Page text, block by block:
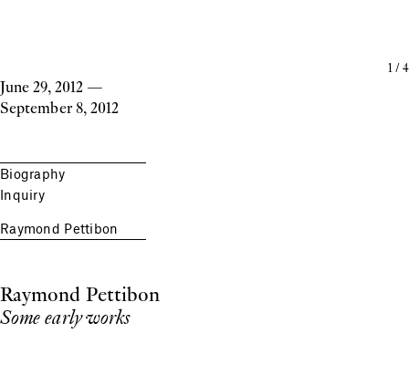
1/4
June 29, 2012 —
September 8, 2012
Biography
Inquiry
Raymond Pettibon
Raymond Pettibon
Some early works